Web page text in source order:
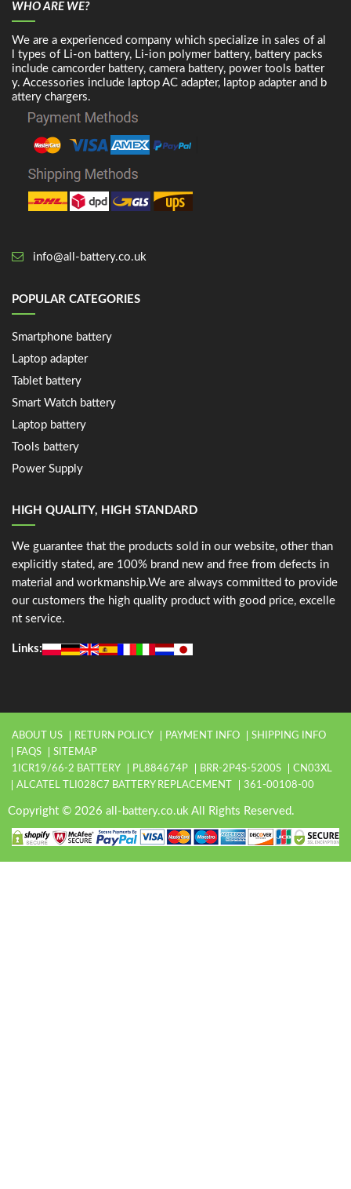
WHO ARE WE?
We are a experienced company which specialize in sales of al
l types of Li-on battery, Li-ion polymer battery, battery packs
include camcorder battery, camera battery, power tools batter
y. Accessories include laptop AC adapter, laptop adapter and b
attery chargers.
info@all-battery.co.uk
POPULAR CATEGORIES
Smartphone battery
Laptop adapter
Tablet battery
Smart Watch battery
Laptop battery
Tools battery
Power Supply
HIGH QUALITY, HIGH STANDARD
We guarantee that the products sold in our website, other than
explicitly stated, are 100% brand new and free from defects in
material and workmanship.We are always committed to provide
our customers the high quality product with good price, excelle
nt service.
Links:
ABOUT US RETURN POLICY PAYMENT INFO
SHIPPING INFO
FAQS
SITEMAP
1ICR19/66-2 BATTERY
PL884674P BRR-2P4S-5200S
CN03XL
ALCATEL TLI028C7 BATTERY REPLACEMENT
361-00108-00
Copyright © 2026 all-battery.co.uk All Rights Reserved.